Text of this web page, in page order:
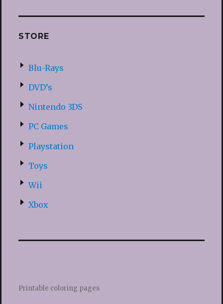
STORE
Blu-Rays
DVD’s
Nintendo 3DS
PC Games
Playstation
Toys
Wii
Xbox
Printable coloring pages